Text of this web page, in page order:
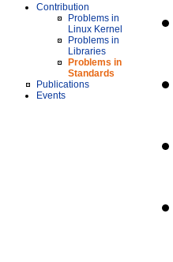
Contribution
Problems in
Linux Kernel
Problems in
Libraries
Problems in
Standards
Publications
Events